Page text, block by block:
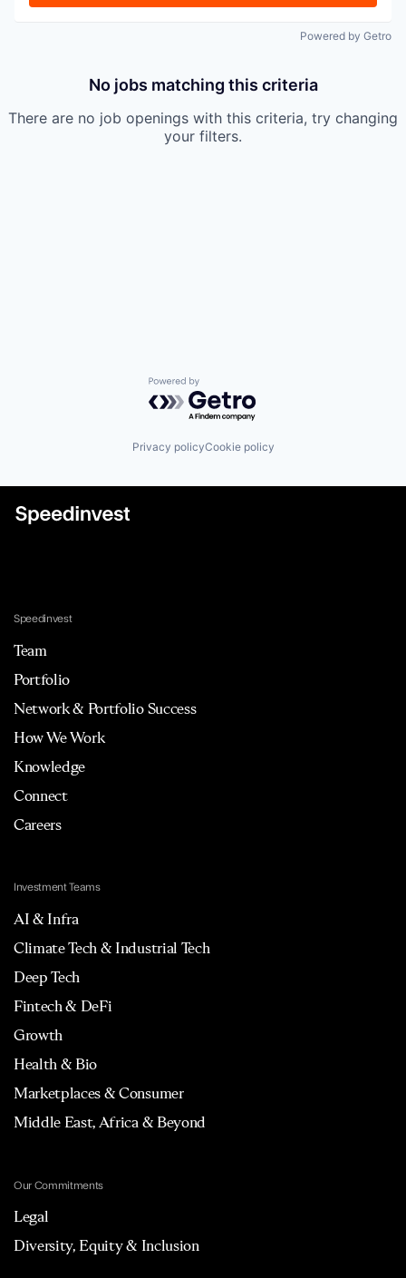
Powered by Getro
No jobs matching this criteria
There are no job openings with this criteria, try changing
your filters.
Powered by Getro.com
Privacy policyCookie policy
Speedinvest
Team
Portfolio
Network & Portfolio Success
How We Work
Knowledge
Connect
Careers
Investment Teams
AI & Infra
Climate Tech & Industrial Tech
Deep Tech
Fintech & DeFi
Growth
Health & Bio
Marketplaces & Consumer
Middle East, Africa & Beyond
Our Commitments
Legal
Diversity, Equity & Inclusion